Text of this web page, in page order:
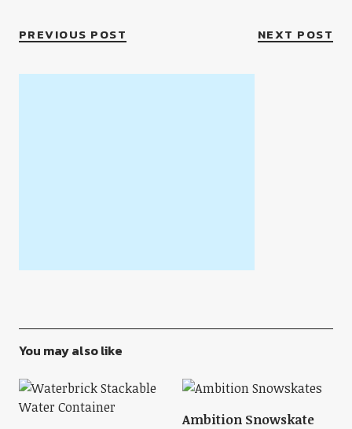
PREVIOUS POST NEXT POST
You may also like
Ambition Snowskate